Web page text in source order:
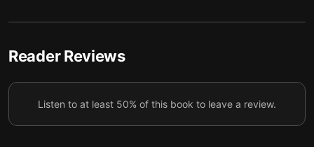
Reader Reviews
Listen to at least 50% of this book to leave a review.